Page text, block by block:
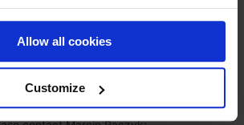
Allow all cookies
Customize
of Poland.
application to:mar@moldow.com